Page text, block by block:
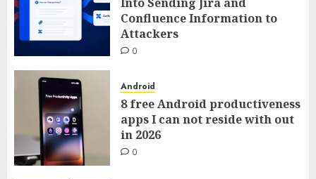
Into Sending Jira and
Confluence Information to
Attackers
0
Android
8 free Android productiveness
apps I can not reside with out
in 2026
0